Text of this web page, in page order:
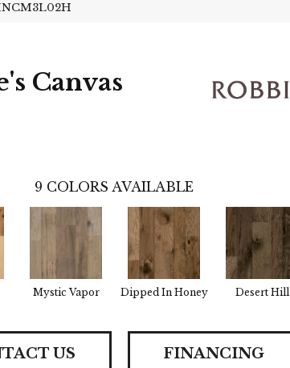
Canvas
9 COLORS AVAILABLE
Mystic Vapor Dipped In Honey Desert Hill
US FINANCING